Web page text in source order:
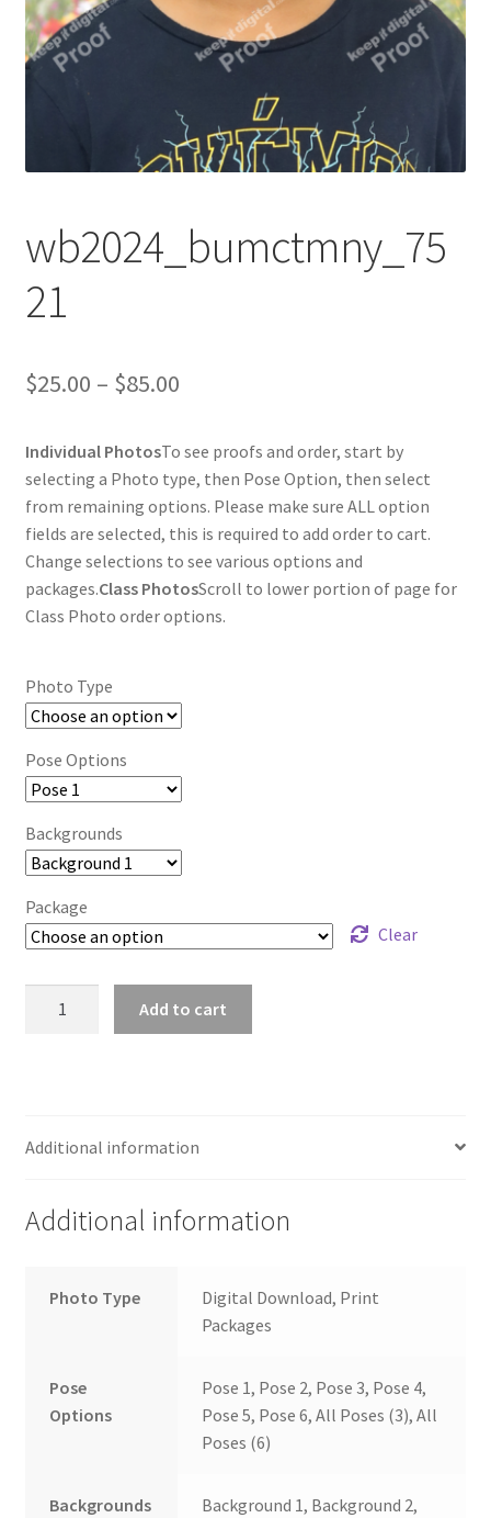
wb2024_bumctmny_75
21
$25.00 – $85.00Price
$25.00
through
$85.00
Individual PhotosTo see proofs and order, start by
selecting a Photo type, then Pose Option, then select
from remaining options. Please make sure ALL option
fields are selected, this is required to add order to cart.
Change selections to see various options and
packages.Class PhotosScroll to lower portion of page for
Class Photo order options.
Photo Type
Pose Options
Backgrounds
Package
Clear
Add to cart
Additional information
Additional information
Photo Type
Digital Download, Print
Packages
Pose
Options
Pose 1, Pose 2, Pose 3, Pose 4,
Pose 5, Pose 6, All Poses (3), All
Poses (6)
Backgrounds
Background 1, Background 2,